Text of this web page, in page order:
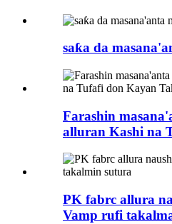
saƙa da
Farashin
alluran Kashi na
PK fabrc allura
Vamp rufi